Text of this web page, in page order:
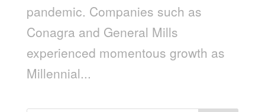
pandemic. Companies such as
Conagra and General Mills
experienced momentous growth as
Millennial...